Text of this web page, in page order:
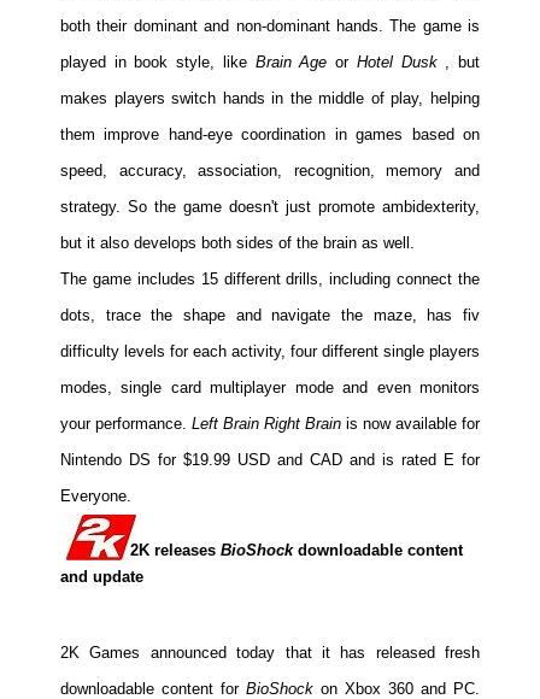
both their dominant and non-dominant hands. The game is
played in book style, like Brain Age or Hotel Dusk , but
makes players switch hands in the middle of play, helping
them improve hand-eye coordination in games based on
speed, accuracy, association, recognition, memory and
strategy. So the game doesn't just promote ambidexterity,
but it also develops both sides of the brain as well.
The game includes 15 different drills, including connect the
dots, trace the shape and navigate the maze, has fiv
difficulty levels for each activity, four different single players
modes, single card multiplayer mode and even monitors
your performance. Left Brain Right Brain is now available for
Nintendo DS for $19.99 USD and CAD and is rated E for
Everyone.
2K releases BioShock downloadable content
and update
2K Games announced today that it has released fresh
downloadable content for BioShock on Xbox 360 and PC.